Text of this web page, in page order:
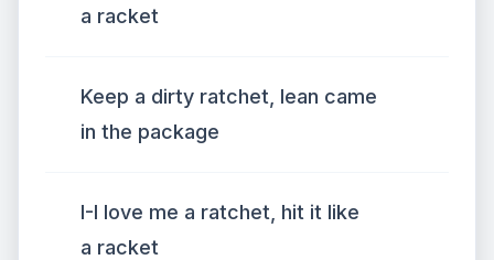
a racket
Keep a dirty ratchet, lean came
in the package
I-I love me a ratchet, hit it like
a racket